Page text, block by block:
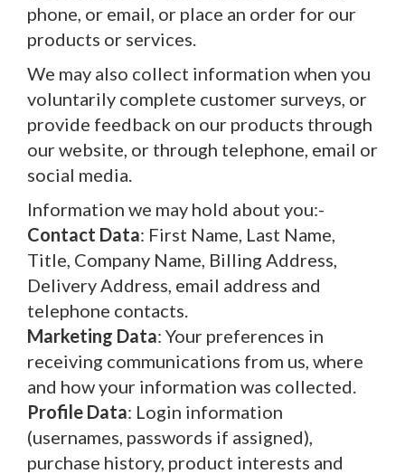
phone, or email, or place an order for our
products or services.
We may also collect information when you
voluntarily complete customer surveys, or
provide feedback on our products through
our website, or through telephone, email or
social media.
Information we may hold about you:-
Contact Data: First Name, Last Name,
Title, Company Name, Billing Address,
Delivery Address, email address and
telephone contacts.
Marketing Data: Your preferences in
receiving communications from us, where
and how your information was collected.
Profile Data: Login information
(usernames, passwords if assigned),
purchase history, product interests and